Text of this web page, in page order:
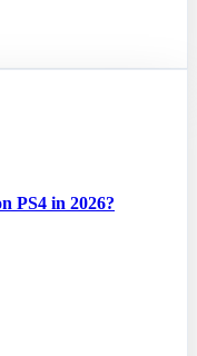
PS4 in 2026?